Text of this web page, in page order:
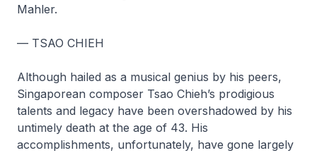
Mahler.
— TSAO CHIEH
Although hailed as a musical genius by his peers,
Singaporean composer Tsao Chieh’s prodigious
talents and legacy have been overshadowed by his
untimely death at the age of 43. His
accomplishments, unfortunately, have gone largely